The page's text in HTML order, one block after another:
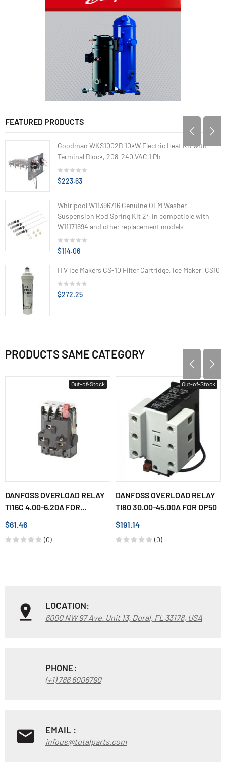
FEATURED PRODUCTS
Goodman WKS1002B 10kW Electric Heat Kit with
Terminal Block, 208-240 VAC 1 Ph
$223.63
Whirlpool W11396716 Genuine OEM Washer
Suspension Rod Spring Kit 24 in compatible with
W11171694 and other replacement models
$114.06
ITV Ice Makers CS-10 Filter Cartridge, Ice Maker, CS10
$272.25
PRODUCTS SAME CATEGORY
Out-of-Stock
DANFOSS OVERLOAD RELAY
TI16C 4.00-6.20A FOR...
$61.46
(0)
Out-of-Stock
DANFOSS OVERLOAD RELAY
TI80 30.00-45.00A FOR DP50
$191.14
(0)
LOCATION:
6000 NW 97 Ave. Unit 13, Doral, FL 33178, USA
PHONE:
(+1) 786 6006790
EMAIL :
infous@totalparts.com